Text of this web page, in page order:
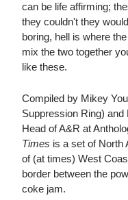
can be life affirming;
they couldn't they
boring, hell is where
mix the two together
like these.
Compiled by Mikey
Suppression Ring)
Head of A&R at
Times is a set of North
of (at times) West
border between the
coke jam.